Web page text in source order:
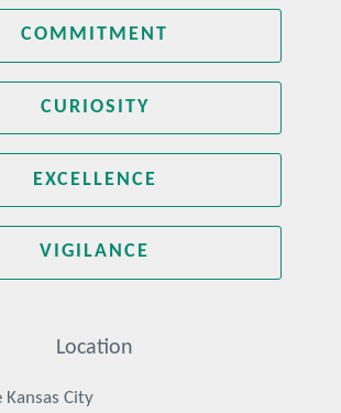
COMMITMENT
CURIOSITY
EXCELLENCE
VIGILANCE
Location
Kansas City